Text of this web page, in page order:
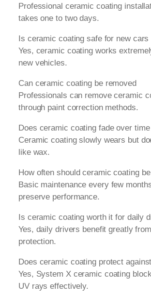
Professional ceramic coating
takes one to two days.
Is ceramic coating safe for new cars
Yes, ceramic coating works
new vehicles.
Can ceramic coating be removed
Professionals can remove ceramic
through paint correction methods.
Does ceramic coating fade over time
Ceramic coating slowly wears but
like wax.
How often should ceramic coating
Basic maintenance every few
preserve performance.
Is ceramic coating worth it for daily
Yes, daily drivers benefit greatly
protection.
Does ceramic coating protect
Yes, System X ceramic coating
UV rays effectively.